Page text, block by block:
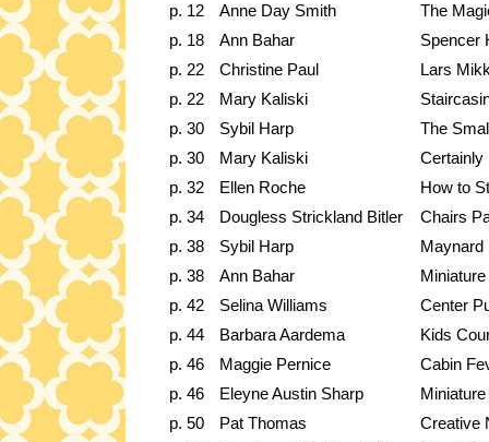
p. 12
Anne Day Smith
The
p. 18
Ann Bahar
Spencer
p. 22
Christine Paul
Lars
p. 22
Mary Kaliski
p. 30
Sybil Harp
The
p. 30
Mary Kaliski
Certainly
p. 32
Ellen Roche
How to
p. 34
Dougless Strickland Bitler
Chairs
p. 38
Sybil Harp
Maynard
p. 38
Ann Bahar
p. 42
Selina Williams
Center
p. 44
Barbara Aardema
Kids
p. 46
Maggie Pernice
Cabin
p. 46
Eleyne Austin Sharp
p. 50
Pat Thomas
Creative